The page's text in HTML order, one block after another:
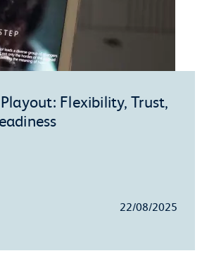
Flexibility, Trust,
22/08/2025